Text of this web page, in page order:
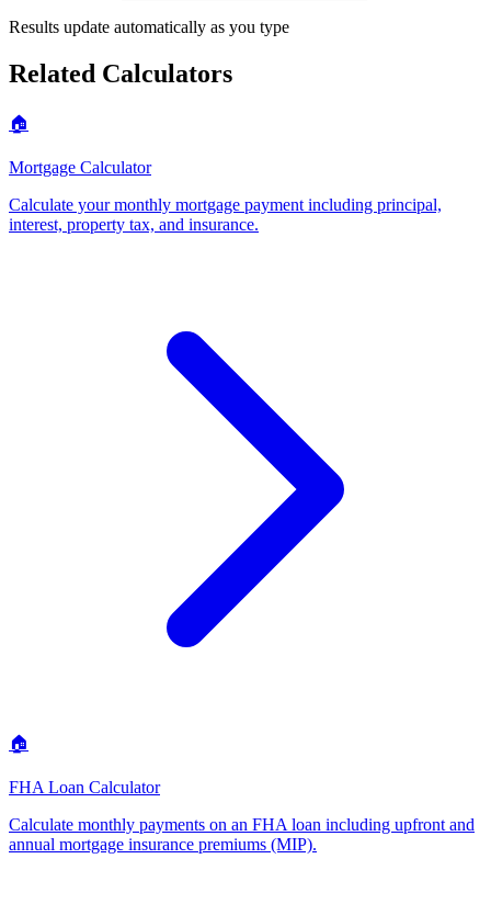
Results update automatically as you type
Related Calculators
🏠
Mortgage Calculator
Calculate your monthly mortgage payment including principal,
interest, property tax, and insurance.
🏠
FHA Loan Calculator
Calculate monthly payments on an FHA loan including upfront and
annual mortgage insurance premiums (MIP).